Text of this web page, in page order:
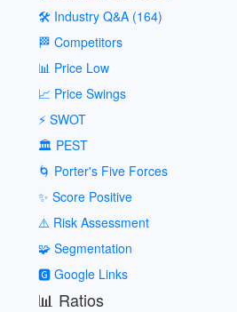
🛠️ Industry Q&A (164)
🏁 Competitors
📊 Price Low
📈 Price Swings
⚡ SWOT
🏛️ PEST
🌀 Porter's Five Forces
✨ Score Positive
⚠️ Risk Assessment
🧩 Segmentation
🅶 Google Links
📊 Ratios